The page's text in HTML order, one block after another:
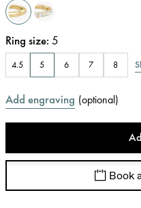
Ring size: 5
4.5 5 6 7 8
Add engraving (optional)
Book